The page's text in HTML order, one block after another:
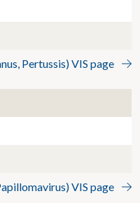
Pertussis) VIS page
VIS page